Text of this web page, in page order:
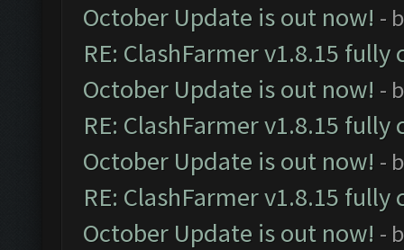
October Update is out now! -
RE: ClashFarmer v1.8.15
October Update is out now! -
RE: ClashFarmer v1.8.15
October Update is out now! -
RE: ClashFarmer v1.8.15
October Update is out now! -